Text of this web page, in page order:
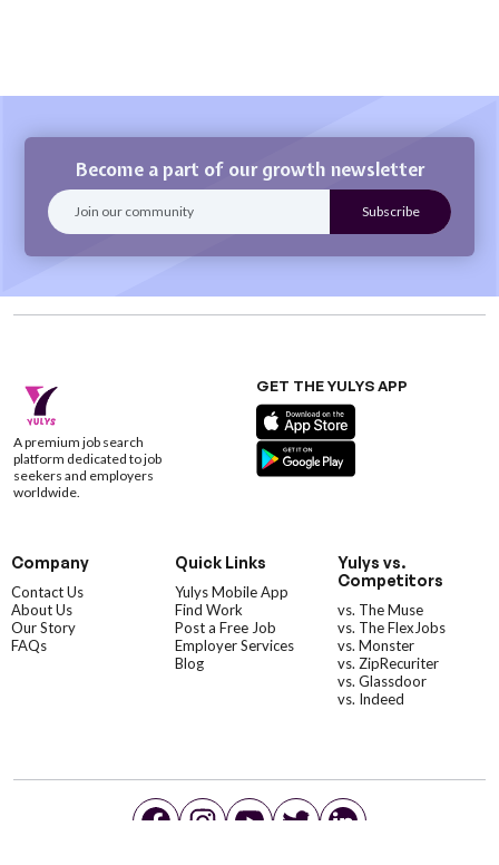
Become a part of our growth newsletter
A premium job search
platform dedicated to job
seekers and employers
worldwide.
GET THE YULYS APP
Company
Contact Us
About Us
Our Story
FAQs
Quick Links
Yulys Mobile App
Find Work
Post a Free Job
Employer Services
Blog
Yulys vs.
Competitors
vs. The Muse
vs. The FlexJobs
vs. Monster
vs. ZipRecuriter
vs. Glassdoor
vs. Indeed